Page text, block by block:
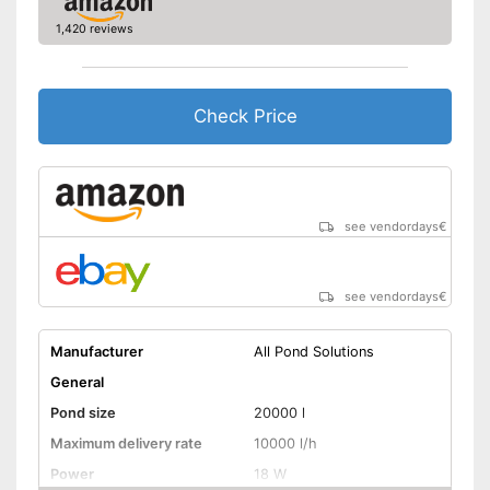
1,420 reviews
Check Price
see vendordays€
see vendordays€
Manufacturer
All Pond Solutions
General
Pond size
20000 l
Maximum delivery rate
10000 l/h
Power
18 W